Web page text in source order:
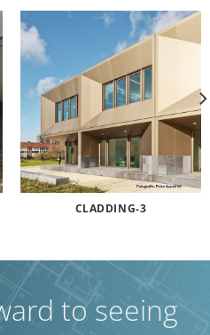
CLADDING-3
to seeing